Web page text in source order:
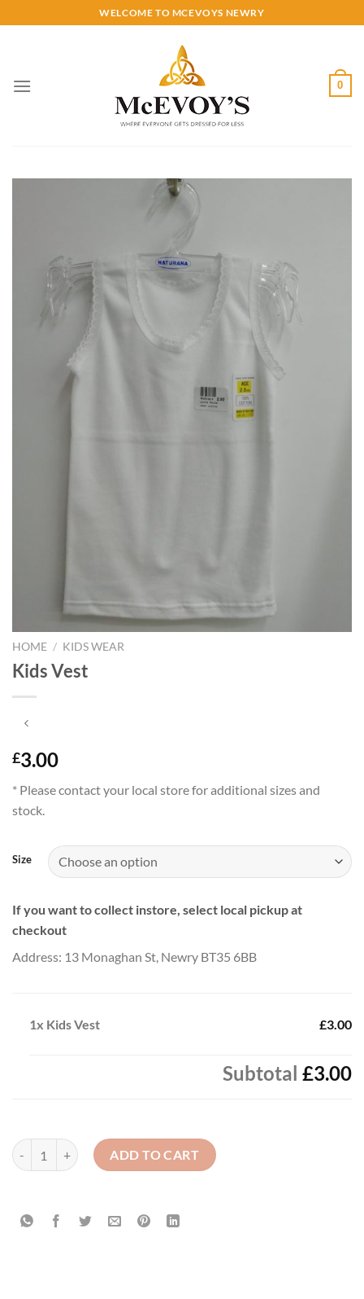
to
WELCOME TO MCEVOYS NEWRY
0
HOME / KIDS WEAR
Kids Vest
£3.00
* Please contact your local store for additional sizes and
stock.
Size
If you want to collect instore, select local pickup at
checkout
Address: 13 Monaghan St, Newry BT35 6BB
1x Kids Vest £3.00
Subtotal £3.00
Kids Vest quantity ADD TO CART